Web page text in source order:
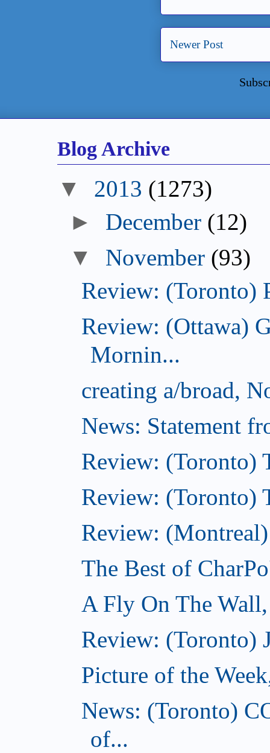
Newer Post
Blog Archive
2013 (1273)
December (12)
November (93)
Review: (Toronto)
Review: (Ottawa)
Mornin...
creating a/broad,
News: Statement
Review: (Toronto)
Review: (Toronto)
Review:
The Best of
A Fly On The
Review: (Toronto)
Picture of the
News: (Toronto)
of...